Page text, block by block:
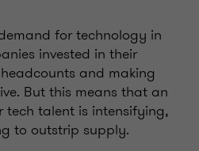
for technology in
invested in their
and making
But this means that an
talent is intensifying,
to outstrip supply.